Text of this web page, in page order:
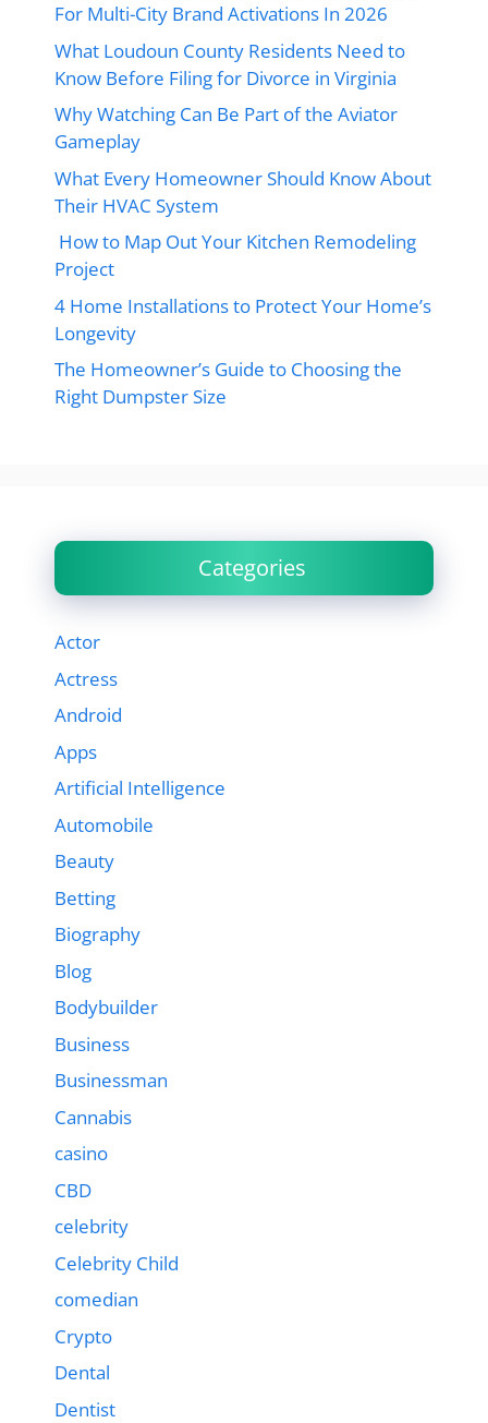
For Multi-City Brand Activations In 2026
What Loudoun County Residents Need to
Know Before Filing for Divorce in Virginia
Why Watching Can Be Part of the Aviator
Gameplay
What Every Homeowner Should Know About
Their HVAC System
How to Map Out Your Kitchen Remodeling
Project
4 Home Installations to Protect Your Home’s
Longevity
The Homeowner’s Guide to Choosing the
Right Dumpster Size
Categories
Actor
Actress
Android
Apps
Artificial Intelligence
Automobile
Beauty
Betting
Biography
Blog
Bodybuilder
Business
Businessman
Cannabis
casino
CBD
celebrity
Celebrity Child
comedian
Crypto
Dental
Dentist